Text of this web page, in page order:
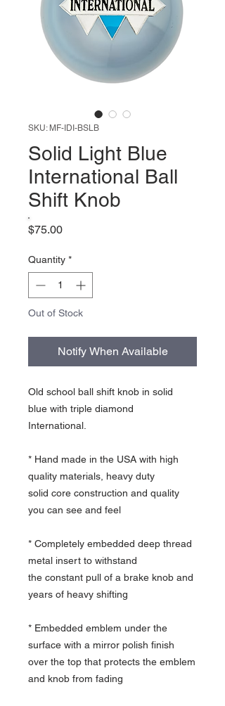
SKU: MF-IDI-BSLB
Solid Light Blue
International Ball
Shift Knob
$75.00Price
Quantity *
Out of Stock
Notify When Available
Old school ball shift knob in solid
blue with triple diamond
International.
* Hand made in the USA with high
quality materials, heavy duty
solid core construction and quality
you can see and feel
* Completely embedded deep thread
metal insert to withstand
the constant pull of a brake knob and
years of heavy shifting
* Embedded emblem under the
surface with a mirror polish finish
over the top that protects the emblem
and knob from fading